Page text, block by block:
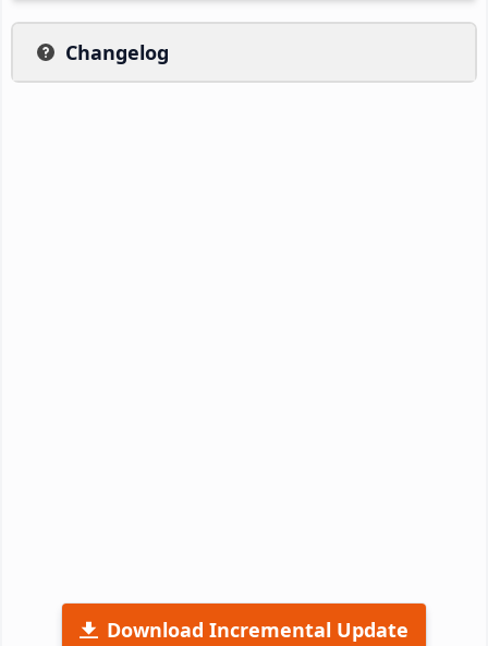
Changelog
Download Incremental Update